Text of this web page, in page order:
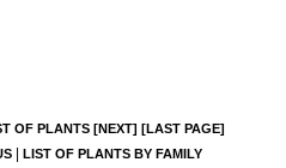
OF PLANTS [NEXT] [LAST PAGE]
|
LIST OF PLANTS BY FAMILY